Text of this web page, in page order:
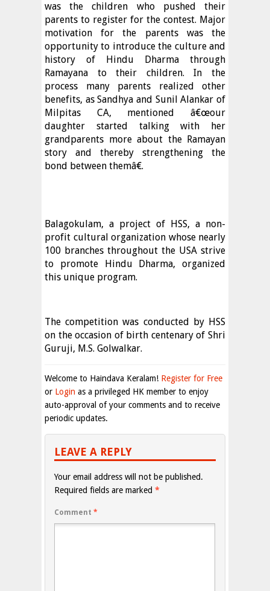
was the children who pushed their
parents to register for the contest. Major
motivation for the parents was the
opportunity to introduce the culture and
history of Hindu Dharma through
Ramayana to their children. In the
process many parents realized other
benefits, as Sandhya and Sunil Alankar of
Milpitas CA, mentioned â€œour
daughter started talking with her
grandparents more about the Ramayan
story and thereby strengthening the
bond between themâ€.
Balagokulam, a project of HSS, a non-
profit cultural organization whose nearly
100 branches throughout the USA strive
to promote Hindu Dharma, organized
this unique program.
The competition was conducted by HSS
on the occasion of birth centenary of Shri
Guruji, M.S. Golwalkar.
Welcome to Haindava Keralam! Register for Free
or Login as a privileged HK member to enjoy
auto-approval of your comments and to receive
periodic updates.
LEAVE A REPLY
Your email address will not be published.
Required fields are marked *
Comment *